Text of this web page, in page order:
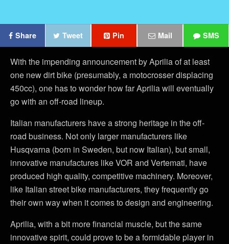
Share Tweet Pin Mail SMS
With the impending announcement by Aprilia of at least
one new dirt bike (presumably, a motocrosser displacing
450cc), one has to wonder how far Aprilia will eventually
go with an off-road lineup.
Italian manufacturers have a strong heritage in the off-
road business. Not only larger manufacturers like
Husqvarna (born in Sweden, but now Italian), but small,
innovative manufactures like VOR and Vertemati, have
produced high quality, competitive machinery. Moreover,
like Italian street bike manufacturers, they frequently go
their own way when it comes to design and engineering.
Aprilia, with a bit more financial muscle, but the same
innovative spirit, could prove to be a formidable player in